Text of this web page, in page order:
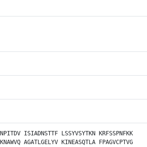
ISIADNSTTF LSSYVSYTKN
KRFSSPNFKK
AGATLGELYV KINEASQTLA
FPAGVCPTVG